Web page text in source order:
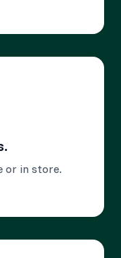
instantly.
or in store.
app.